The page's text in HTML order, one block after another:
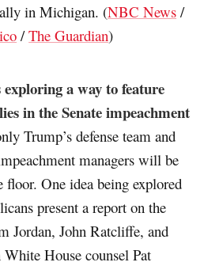
in Michigan. (NBC News /
/The Guardian)
a way to feature
in the Senate impeachment
Trump’s defense team and
managers will be
floor. One idea being explored
present a report on the
Jordan, John Ratcliffe, and
House counsel Pat